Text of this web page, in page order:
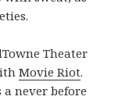
Theater
Movie Riot.
never before